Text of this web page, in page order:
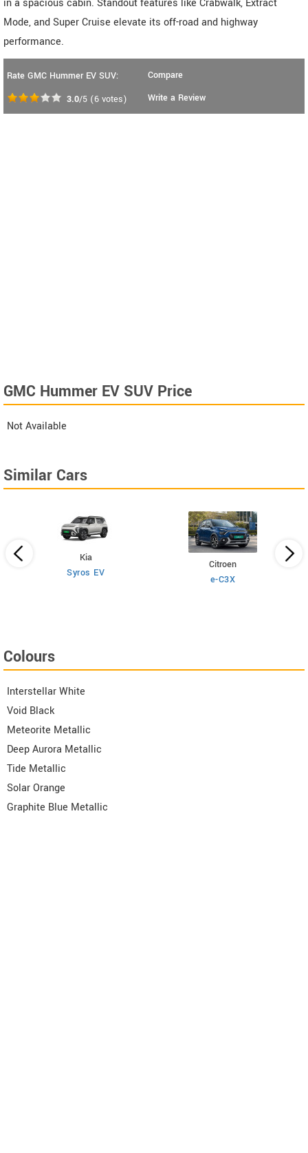
in a spacious cabin. Standout features like Crabwalk, Extract
Mode, and Super Cruise elevate its off-road and highway
performance.
Rate GMC Hummer EV SUV:
3.0/5 (6 votes)
Compare
Write a Review
GMC Hummer EV SUV Price
Not Available
Similar Cars
Kia
Syros EV
Citroen
e-C3X
Colours
Interstellar White
Void Black
Meteorite Metallic
Deep Aurora Metallic
Tide Metallic
Solar Orange
Graphite Blue Metallic